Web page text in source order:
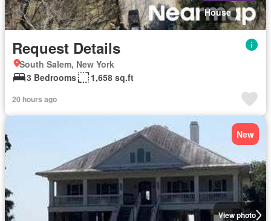
House
Request Details
South Salem, New York
3 Bedrooms
1,658 sq.ft
20 hours ago
View photo
New